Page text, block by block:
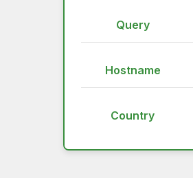
Query
Hostname
Country